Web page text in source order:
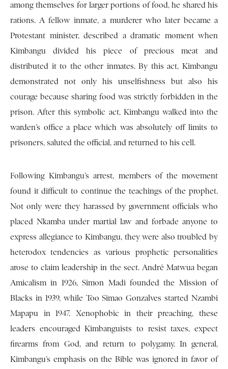
among themselves for larger portions of food, he shared his
rations. A fellow inmate, a murderer who later became a
Protestant minister, described a dramatic moment when
Kimbangu divided his piece of precious meat and
distributed it to the other inmates. By this act, Kimbangu
demonstrated not only his unselfishness but also his
courage because sharing food was strictly forbidden in the
prison. After this symbolic act, Kimbangu walked into the
warden’s office a place which was absolutely off limits to
prisoners, saluted the official, and returned to his cell.
Following Kimbangu’s arrest, members of the movement
found it difficult to continue the teachings of the prophet.
Not only were they harassed by government officials who
placed Nkamba under martial law and forbade anyone to
express allegiance to Kimbangu, they were also troubled by
heterodox tendencies as various prophetic personalities
arose to claim leadership in the sect. André Matwua began
Amicalism in 1926, Simon Madi founded the Mission of
Blacks in 1939, while Too Simao Gonzalves started Nzambi
Mapapu in 1947. Xenophobic in their preaching, these
leaders encouraged Kimbanguists to resist taxes, expect
firearms from God, and return to polygamy. In general,
Kimbangu’s emphasis on the Bible was ignored in favor of